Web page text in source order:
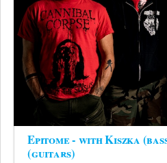
Epitome - with Kiszka
(guitars)